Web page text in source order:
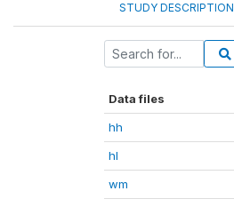
STUDY DESCRIPTION
Data files
hh
hl
wm